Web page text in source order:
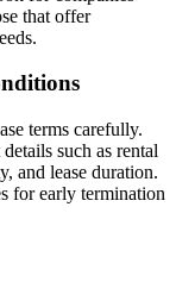
that offer
terms carefully.
such as rental
and lease duration.
for early termination